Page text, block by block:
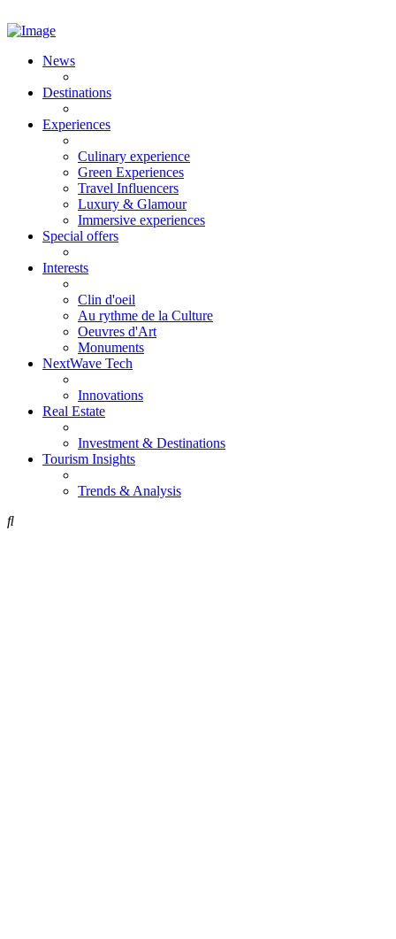
News
Destinations
Experiences
Culinary experience
Green Experiences
Travel Influencers
Luxury & Glamour
Immersive experiences
Special offers
Interests
Clin d'oeil
Au rythme de la Culture
Oeuvres d'Art
Monuments
NextWave Tech
Innovations
Real Estate
Investment & Destinations
Tourism Insights
Trends & Analysis